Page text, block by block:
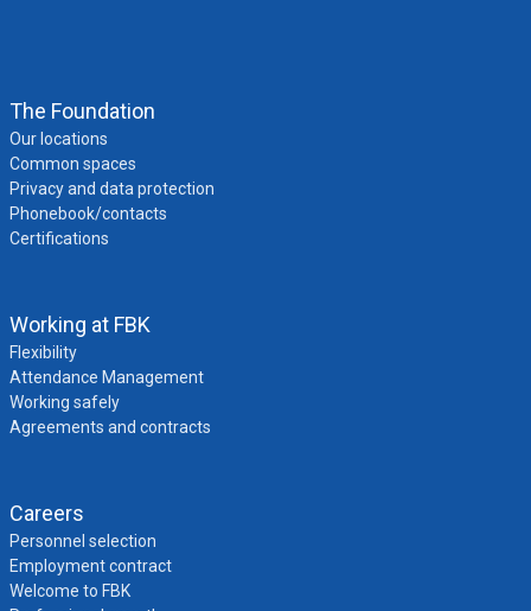
The Foundation
Our locations
Common spaces
Privacy and data protection
Phonebook/contacts
Certifications
Working at FBK
Flexibility
Attendance Management
Working safely
Agreements and contracts
Careers
Personnel selection
Employment contract
Welcome to FBK